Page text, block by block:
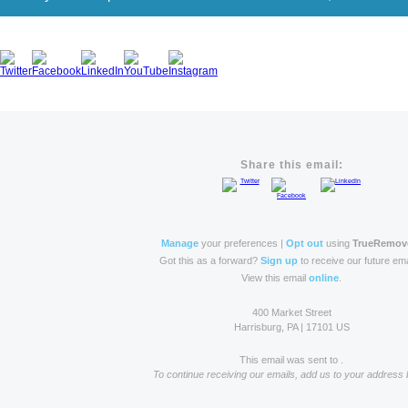
Share this email:
Manageyour preferences | Opt outusing
Got this as a forward? Sign up to receive our future
View this email online
400 Market Street
Harrisburg, PA | 17101 US
This email was sent to .
To continue receiving our emails, add us to your address